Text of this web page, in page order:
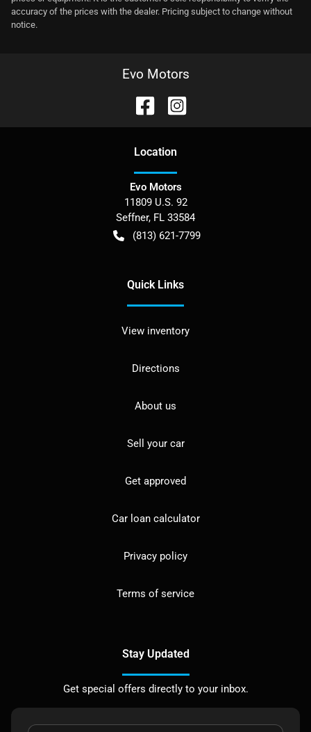
accuracy of the prices with the dealer. Pricing subject to change without
notice.
Evo Motors
Location
Evo Motors
11809 U.S. 92
Seffner, FL 33584
(813) 621-7799
Quick Links
View inventory
Directions
About us
Sell your car
Get approved
Car loan calculator
Privacy policy
Terms of service
Stay Updated
Get special offers directly to your inbox.